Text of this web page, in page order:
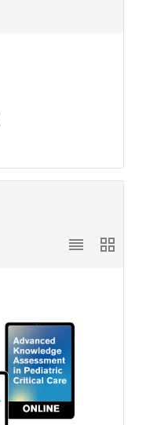
reorder grid_view